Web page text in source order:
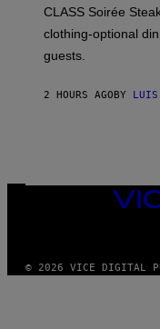
T
A
4
CLASS Soirée
clothing-optional
guests.
2 HOURS AGOBY LUIS
VICE
© 2026 VICE DIGITAL